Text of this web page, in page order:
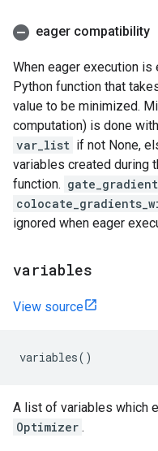
eager compatibility
When eager execution is
Python function that
value to be minimized.
computation) is done
var_list if not None,
variables created during
function.
ignored when eager
variables
View source
variables()
A list of variables which
Optimizer .